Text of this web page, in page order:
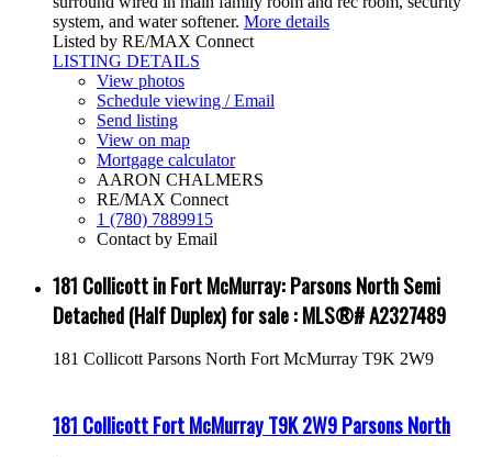
system, and water softener. More details
Listed by RE/MAX Connect
LISTING DETAILS
View photos
Schedule viewing / Email
Send listing
View on map
Mortgage calculator
AARON CHALMERS
RE/MAX Connect
1 (780) 7889915
Contact by Email
181 Collicott in Fort McMurray: Parsons North Semi
Detached (Half Duplex) for sale : MLS®# A2327489
181 Collicott Parsons North Fort McMurray T9K 2W9
181 CollicottFort McMurrayT9K 2W9Parsons North